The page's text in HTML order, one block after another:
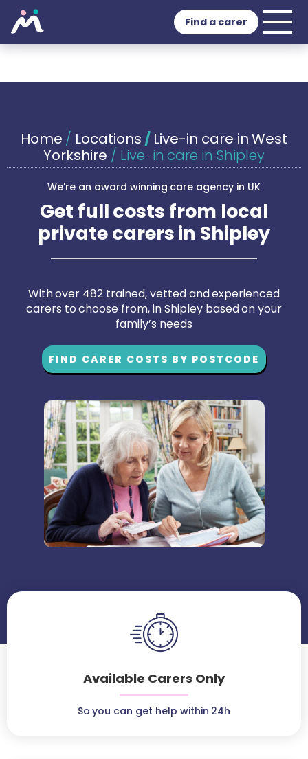
Find a carer
Home / Locations / Live-in care in West
Yorkshire / Live-in care in Shipley
We're an award winning care agency in UK
Get full costs from local
private carers in Shipley
With over 482 trained, vetted and experienced
carers to choose from, in Shipley based on your
family’s needs
FIND CARER COSTS BY POSTCODE
Available Carers Only
So you can get help within 24h